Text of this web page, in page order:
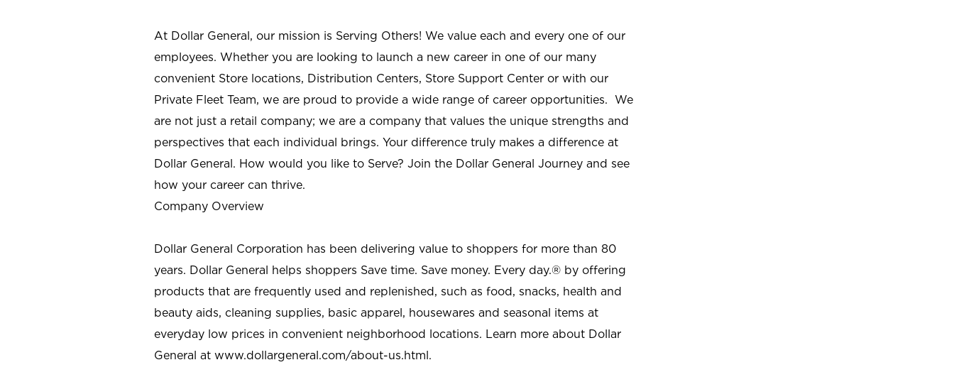
At Dollar General, our mission is Serving Others! We value each and every one of our
employees. Whether you are looking to launch a new career in one of our many
convenient Store locations, Distribution Centers, Store Support Center or with our
Private Fleet Team, we are proud to provide a wide range of career opportunities. We
are not just a retail company; we are a company that values the unique strengths and
perspectives that each individual brings. Your difference truly makes a difference at
Dollar General. How would you like to Serve? Join the Dollar General Journey and see
how your career can thrive.
Company Overview
Dollar General Corporation has been delivering value to shoppers for more than 80
years. Dollar General helps shoppers Save time. Save money. Every day.® by offering
products that are frequently used and replenished, such as food, snacks, health and
beauty aids, cleaning supplies, basic apparel, housewares and seasonal items at
everyday low prices in convenient neighborhood locations. Learn more about Dollar
General at www.dollargeneral.com/about-us.html.